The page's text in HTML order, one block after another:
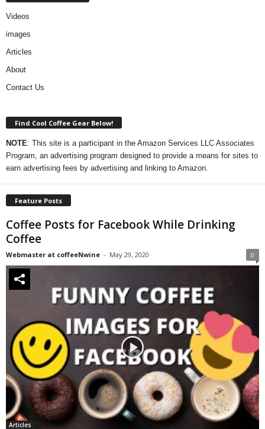
Videos
images
Articles
About
Contact Us
Find Cool Coffee Gear Below!
NOTE: This site is a participant in the Amazon Services LLC Associates
Program, an advertising program designed to provide a means for sites to
earn advertising fees by advertising and linking to Amazon.
Feature Posts
Coffee Posts for Facebook While Drinking
Coffee
Webmaster at coffeeNwine - May 29, 2020 0
Articles